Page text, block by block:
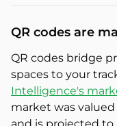
QR codes are
QR codes bridge
spaces to your
Intelligence's
market was